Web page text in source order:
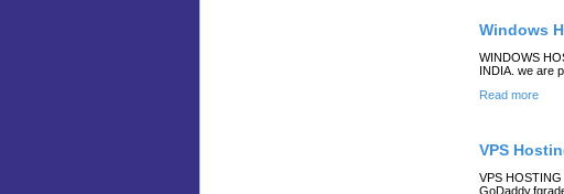
Windows
WINDOWS
INDIA. we are
Read more
VPS
VPS